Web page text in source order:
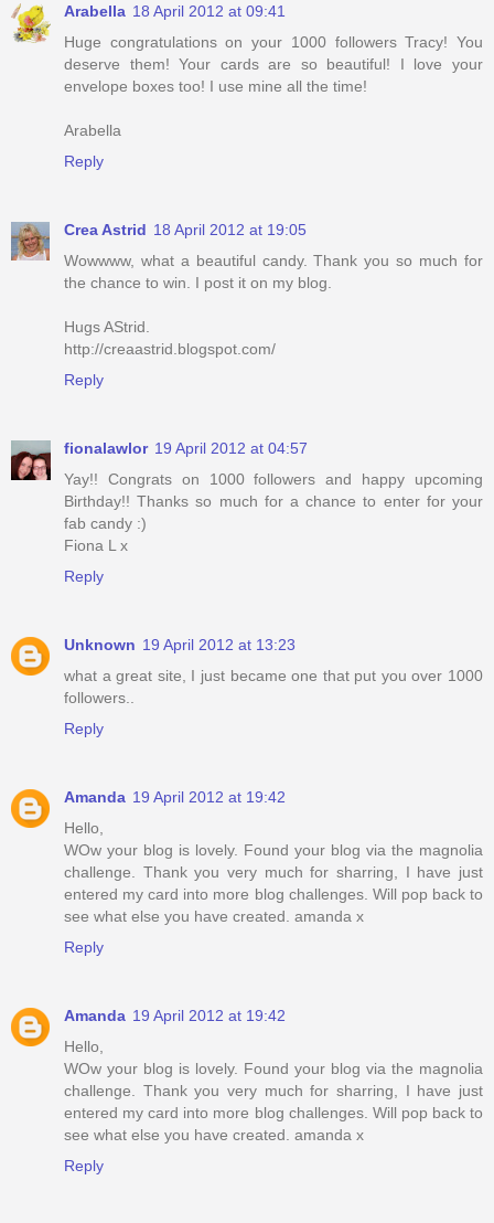
Arabella 18 April 2012 at 09:41
Huge congratulations on your 1000 followers Tracy! You
deserve them! Your cards are so beautiful! I love your
envelope boxes too! I use mine all the time!
Arabella
Reply
Crea Astrid 18 April 2012 at 19:05
Wowwww, what a beautiful candy. Thank you so much for
the chance to win. I post it on my blog.
Hugs AStrid.
http://creaastrid.blogspot.com/
Reply
fionalawlor 19 April 2012 at 04:57
Yay!! Congrats on 1000 followers and happy upcoming
Birthday!! Thanks so much for a chance to enter for your
fab candy :)
Fiona L x
Reply
Unknown 19 April 2012 at 13:23
what a great site, I just became one that put you over 1000
followers..
Reply
Amanda 19 April 2012 at 19:42
Hello,
WOw your blog is lovely. Found your blog via the magnolia
challenge. Thank you very much for sharring, I have just
entered my card into more blog challenges. Will pop back to
see what else you have created. amanda x
Reply
Amanda 19 April 2012 at 19:42
Hello,
WOw your blog is lovely. Found your blog via the magnolia
challenge. Thank you very much for sharring, I have just
entered my card into more blog challenges. Will pop back to
see what else you have created. amanda x
Reply